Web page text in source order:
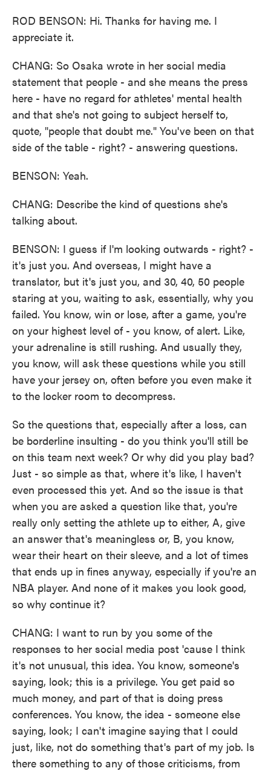
ROD BENSON: Hi. Thanks for having me. I
appreciate it.
CHANG: So Osaka wrote in her social media
statement that people - and she means the press
here - have no regard for athletes' mental health
and that she's not going to subject herself to,
quote, "people that doubt me." You've been on that
side of the table - right? - answering questions.
BENSON: Yeah.
CHANG: Describe the kind of questions she's
talking about.
BENSON: I guess if I'm looking outwards - right? -
it's just you. And overseas, I might have a
translator, but it's just you, and 30, 40, 50 people
staring at you, waiting to ask, essentially, why you
failed. You know, win or lose, after a game, you're
on your highest level of - you know, of alert. Like,
your adrenaline is still rushing. And usually they,
you know, will ask these questions while you still
have your jersey on, often before you even make it
to the locker room to decompress.
So the questions that, especially after a loss, can
be borderline insulting - do you think you'll still be
on this team next week? Or why did you play bad?
Just - so simple as that, where it's like, I haven't
even processed this yet. And so the issue is that
when you are asked a question like that, you're
really only setting the athlete up to either, A, give
an answer that's meaningless or, B, you know,
wear their heart on their sleeve, and a lot of times
that ends up in fines anyway, especially if you're an
NBA player. And none of it makes you look good,
so why continue it?
CHANG: I want to run by you some of the
responses to her social media post 'cause I think
it's not unusual, this idea. You know, someone's
saying, look; this is a privilege. You get paid so
much money, and part of that is doing press
conferences. You know, the idea - someone else
saying, look; I can't imagine saying that I could
just, like, not do something that's part of my job. Is
there something to any of those criticisms, from